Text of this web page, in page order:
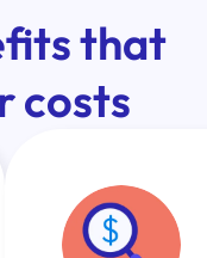
that
costs